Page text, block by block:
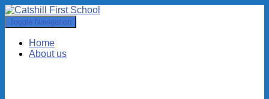
Toggle Navigation
Home
About us